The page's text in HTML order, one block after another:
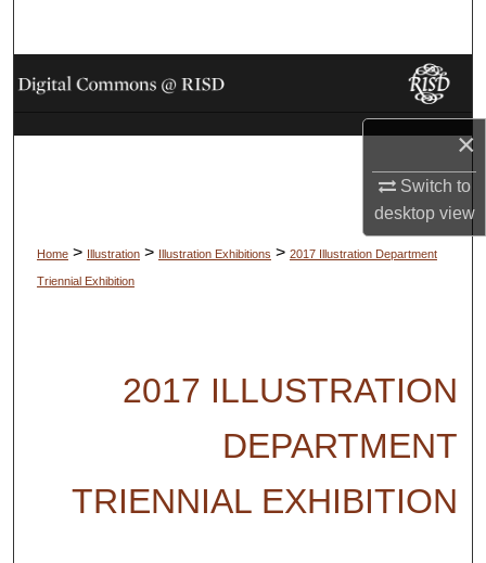
×
Switch to
desktopview
Browse Collections
My Account
Digital Commons Network™
Home > Illustration > Illustration Exhibitions > 2017 Illustration Department
Triennial Exhibition
2017 ILLUSTRATION
DEPARTMENT
TRIENNIAL EXHIBITION